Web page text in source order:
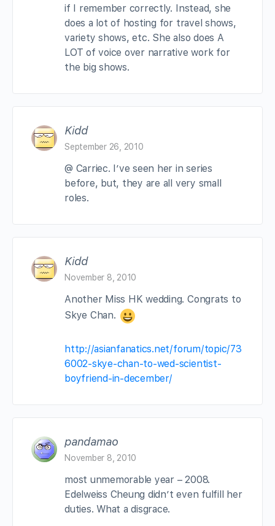
if I remember correctly. Instead, she
does a lot of hosting for travel shows,
variety shows, etc. She also does A
LOT of voice over narrative work for
the big shows.
Kidd
September 26, 2010
@ Carriec. I’ve seen her in series
before, but, they are all very small
roles.
Kidd
November 8, 2010
Another Miss HK wedding. Congrats to
Skye Chan.
http://asianfanatics.net/forum/topic/73
6002-skye-chan-to-wed-scientist-
boyfriend-in-december/
pandamao
November 8, 2010
most unmemorable year – 2008.
Edelweiss Cheung didn’t even fulfill her
duties. What a disgrace.